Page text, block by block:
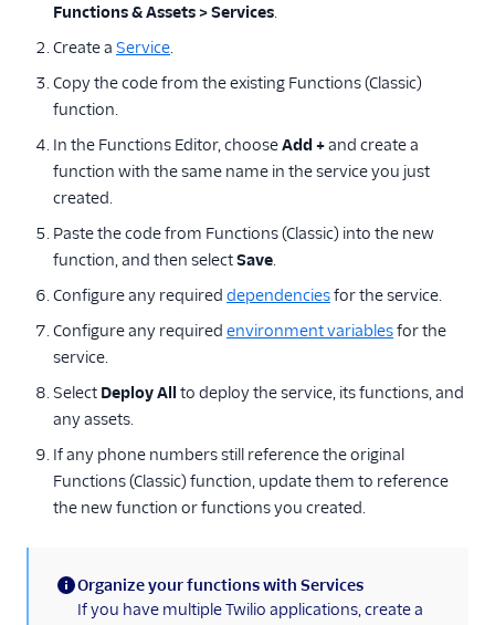
Functions & Assets > Services.
Create a Service.
Copy the code from the existing Functions (Classic)
function.
In the Functions Editor, chooseAdd +and create a
function with the same name in the service you just
created.
Paste the code from Functions (Classic) into the new
function, and then selectSave.
Configure any required dependenciesfor the service.
Configure any required environment variablesfor the
service.
Select Deploy All to deploy the service, its functions, and
any assets.
If any phone numbers still reference the original
Functions (Classic) function, update them to reference
the new function or functions you created.
(information)
Organize your functions with Services
If you have multiple Twilio applications, create a